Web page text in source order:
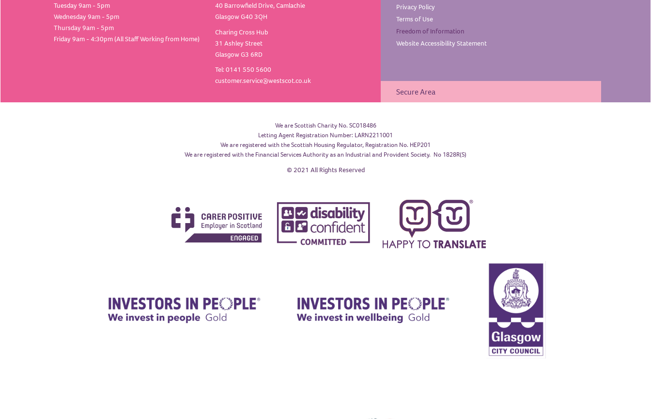
Tuesday 9am - 5pm
Wednesday 9am - 5pm
Thursday 9am - 5pm
Friday 9am - 4:30pm (All Staff Working from Home)
40 Barrowfield Drive, Camlachie
Glasgow G40 3QH
Charing Cross Hub
31 Ashley Street
Glasgow G3 6RD
Tel: 0141 550 5600
customer.service@westscot.co.uk
Privacy Policy
Terms of Use
Freedom of Information
Website AccessibilityStatement
Secure Area
We are Scottish Charity No. SC018486
Letting Agent Registration Number: LARN2211001
We are registered with the Scottish Housing Regulator, Registration No. HEP201
We are registered with the Financial Services Authority as an Industrial and Provident Society. No 1828R(S)
© 2021 All Rights Reserved